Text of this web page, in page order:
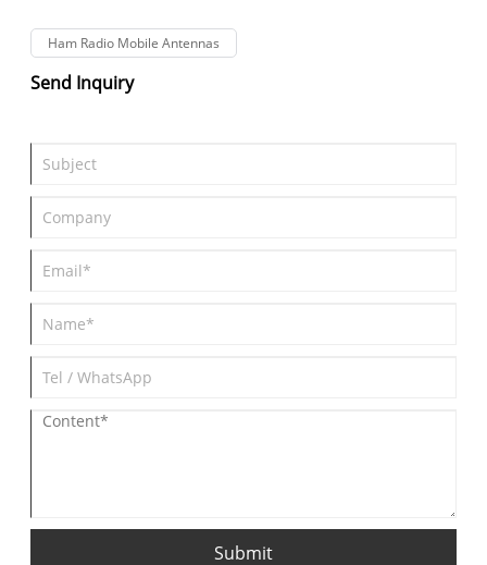
Ham Radio Mobile Antennas
Send Inquiry
Submit